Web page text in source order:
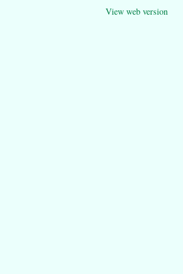
View web version